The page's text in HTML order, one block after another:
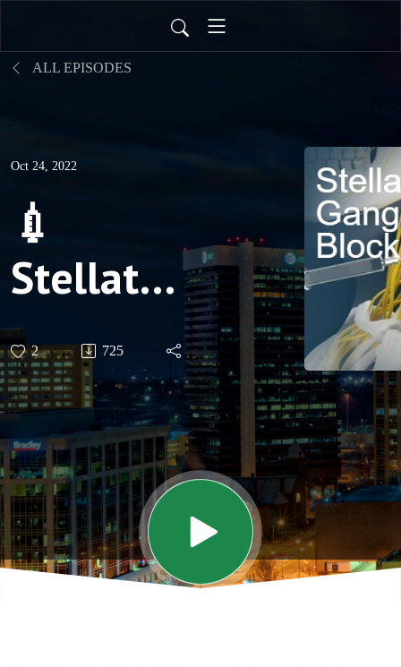
ALL EPISODES
Oct 24, 2022
💉
Stellate
Ganglion
Block for
Trauma
and
PTSD -
Interview
2 725